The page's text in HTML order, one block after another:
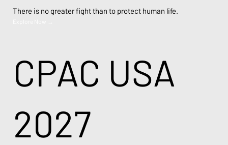
There is no greater fight than to protect human life.
CPAC USA
2027